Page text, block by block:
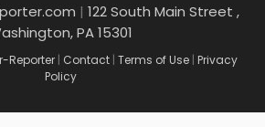
| 122 South Main Street ,
PA 15301
Reporter | Contact | Terms of Use | Privacy
Policy